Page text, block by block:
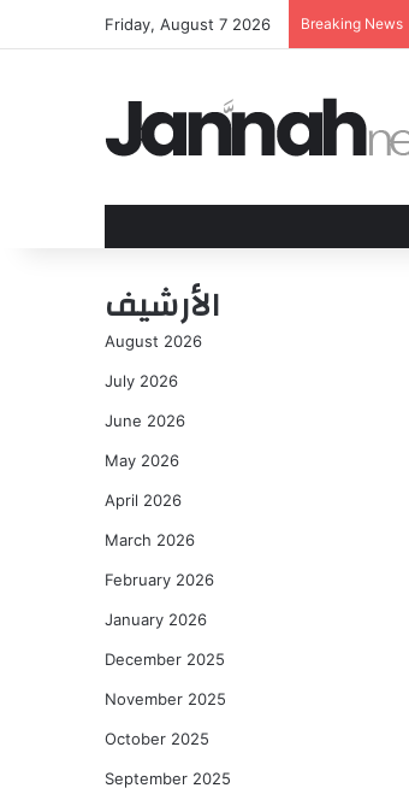
Friday, August 7 2026 Breaking News
الأرشيف
August 2026
July 2026
June 2026
May 2026
April 2026
March 2026
February 2026
January 2026
December 2025
November 2025
October 2025
September 2025